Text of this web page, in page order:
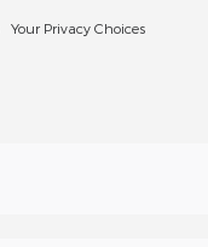
Your Privacy Choices